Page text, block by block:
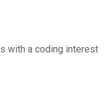
with a coding interest